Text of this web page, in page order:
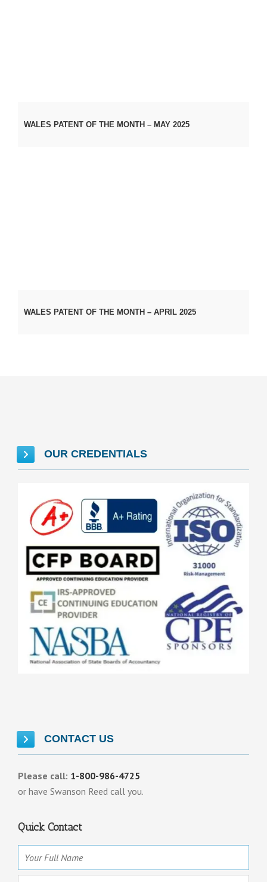
WALES PATENT OF THE MONTH – MAY 2025
WALES PATENT OF THE MONTH – APRIL 2025
OUR CREDENTIALS
CONTACT US
Please call: 1-800-986-4725
or have Swanson Reed call you.
Quick Contact